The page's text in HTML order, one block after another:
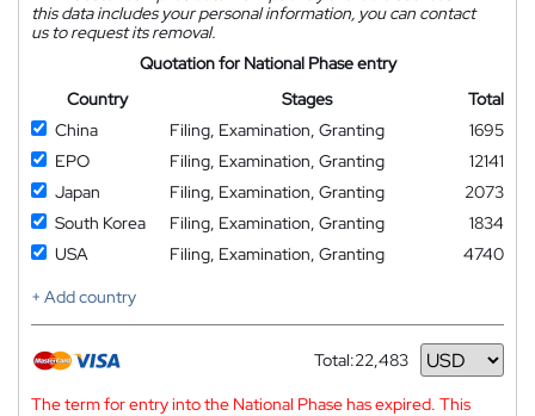
this data includes your personal information, you can contact
us to request its removal.
Quotation for National Phase entry
Country
Stages
Total
China
Filing, Examination, Granting
1695
EPO
Filing, Examination, Granting
12141
Japan
Filing, Examination, Granting
2073
South Korea
Filing, Examination, Granting
1834
USA
Filing, Examination, Granting
4740
+ Add country
Total:22,483
Currency
The term for entry into the National Phase has expired. This